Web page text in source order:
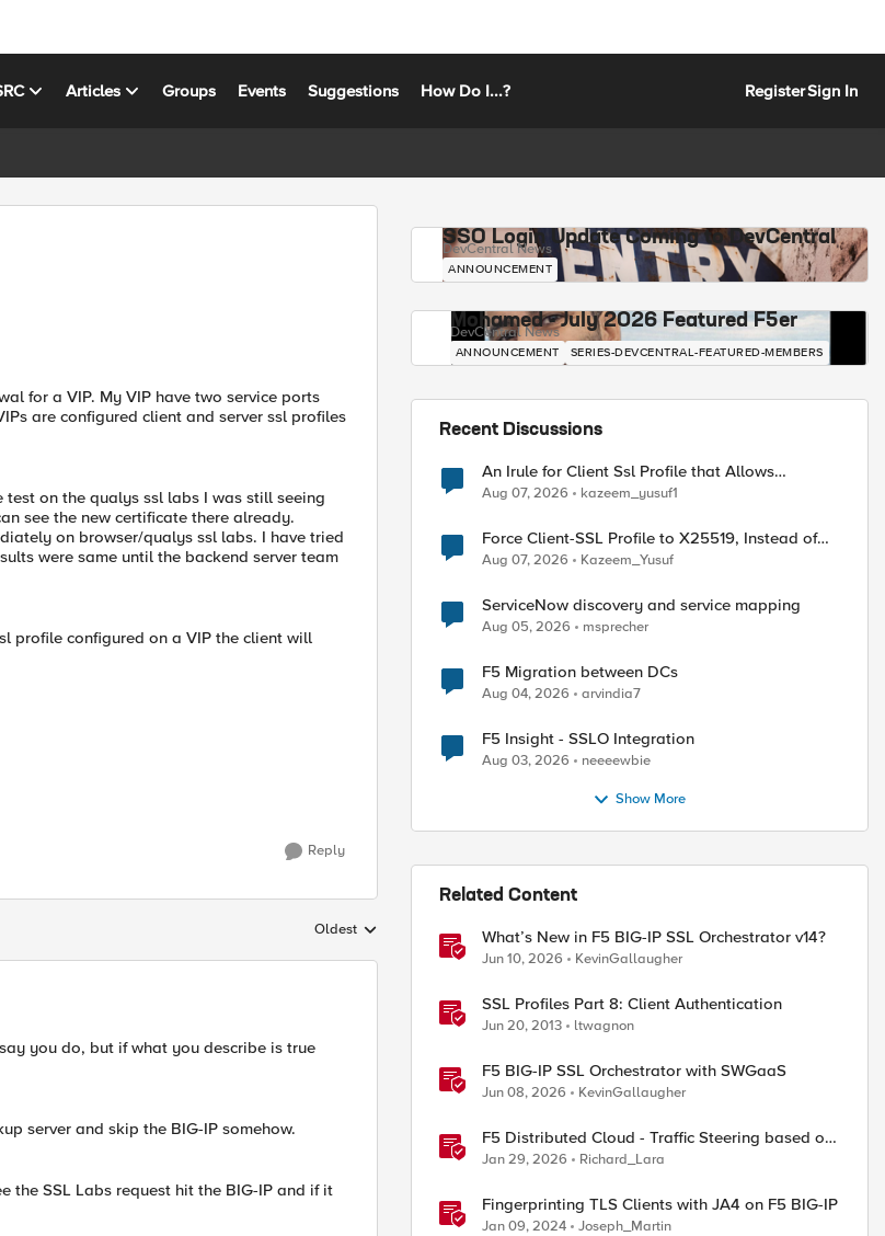
Articles Groups Events Suggestions How Do I...? RegisterSign In
for a VIP. My VIP have two service ports
are configured client and server ssl profiles
on the qualys ssl labs I was still seeing
see the new certificate there already.
on browser/qualys ssl labs. I have tried
were same until the backend server team
profile configured on a VIP the client will
Reply
Replies sorted by
Oldest
you do, but if what you describe is true
server and skip the BIG-IP somehow.
the SSL Labs request hit the BIG-IP and if it
SSO Login Update Coming to DevCentral
DevCentral News
ANNOUNCEMENT
Mohamed - July 2026 Featured F5er
DevCentral News
ANNOUNCEMENT SERIES-DEVCENTRAL-FEATURED-MEMBERS
Recent Discussions
An Irule for Client Ssl Profile that Allows
Unassigned TLS Extension Values (17516)
Aug 07, 2026 kazeem_yusuf1
Force Client-SSL Profile to X25519, Instead of
Post-Quantum Cryptography
Aug 07, 2026 Kazeem_Yusuf
ServiceNow discovery and service mapping
Aug 05, 2026 msprecher
F5 Migration between DCs
Aug 04, 2026 arvindia7
F5 Insight - SSLO Integration
Aug 03, 2026 neeeewbie
Show More
Related Content
What’s New in F5 BIG-IP SSL Orchestrator v14?
Jun 10, 2026 KevinGallaugher
SSL Profiles Part 8: Client Authentication
Jun 20, 2013 ltwagnon
F5 BIG-IP SSL Orchestrator with SWGaaS
Jun 08, 2026 KevinGallaugher
F5 Distributed Cloud - Traffic Steering based on
Client IP Address
Jan 29, 2026 Richard_Lara
Fingerprinting TLS Clients with JA4 on F5 BIG-IP
Jan 09, 2024 Joseph_Martin